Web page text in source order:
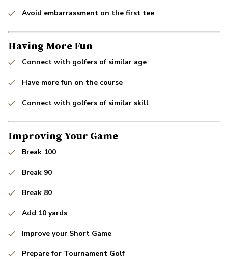
Avoid embarrassment on the first tee
Having More Fun
Connect with golfers of similar age
Have more fun on the course
Connect with golfers of similar skill
Improving Your Game
Break 100
Break 90
Break 80
Add 10 yards
Improve your Short Game
Prepare for Tournament Golf